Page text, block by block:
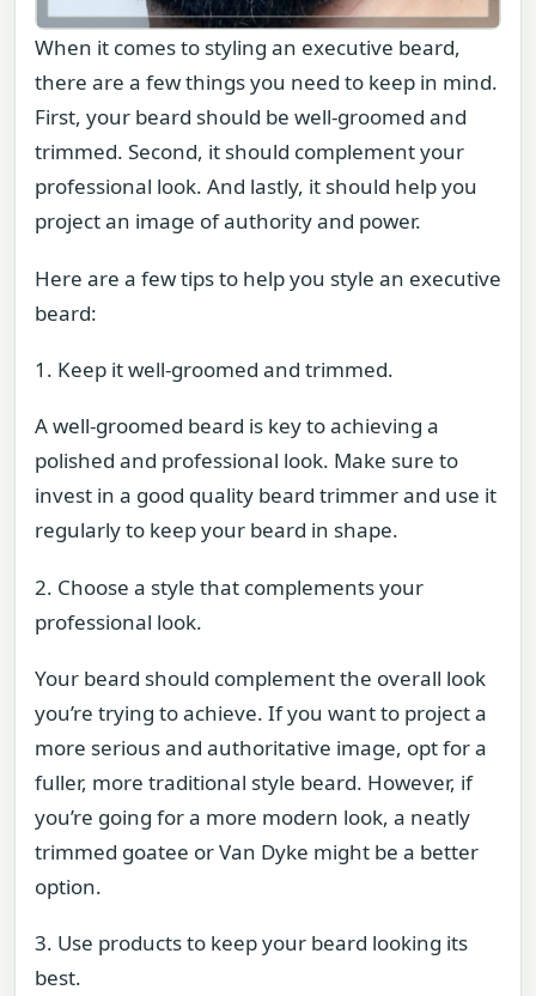
When it comes to styling an executive beard,
there are a few things you need to keep in mind.
First, your beard should be well-groomed and
trimmed. Second, it should complement your
professional look. And lastly, it should help you
project an image of authority and power.
Here are a few tips to help you style an executive
beard:
1. Keep it well-groomed and trimmed.
A well-groomed beard is key to achieving a
polished and professional look. Make sure to
invest in a good quality beard trimmer and use it
regularly to keep your beard in shape.
2. Choose a style that complements your
professional look.
Your beard should complement the overall look
you’re trying to achieve. If you want to project a
more serious and authoritative image, opt for a
fuller, more traditional style beard. However, if
you’re going for a more modern look, a neatly
trimmed goatee or Van Dyke might be a better
option.
3. Use products to keep your beard looking its
best.